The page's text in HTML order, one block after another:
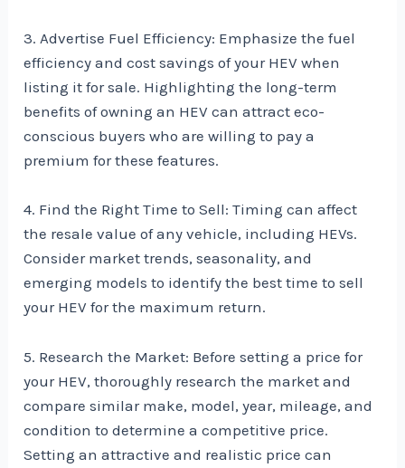
3. Advertise Fuel Efficiency: Emphasize the fuel
efficiency and cost savings of your HEV when
listing it for sale. Highlighting the long-term
benefits of owning an HEV can attract eco-
conscious buyers who are willing to pay a
premium for these features.
4. Find the Right Time to Sell: Timing can affect
the resale value of any vehicle, including HEVs.
Consider market trends, seasonality, and
emerging models to identify the best time to sell
your HEV for the maximum return.
5. Research the Market: Before setting a price for
your HEV, thoroughly research the market and
compare similar make, model, year, mileage, and
condition to determine a competitive price.
Setting an attractive and realistic price can